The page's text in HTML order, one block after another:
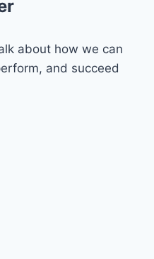
about how we can
and succeed